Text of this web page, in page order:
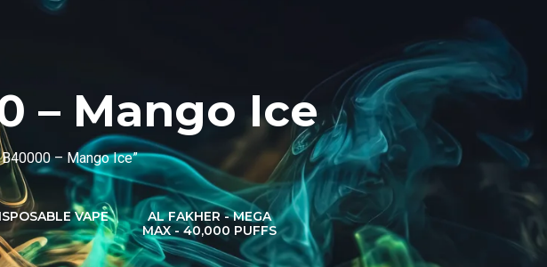
– Mango Ice
– Mango Ice”
VAPE
AL FAKHER - MEGA
MAX - 40,000 PUFFS
AL FAKHER CROWN
BAR 60K PUFFS